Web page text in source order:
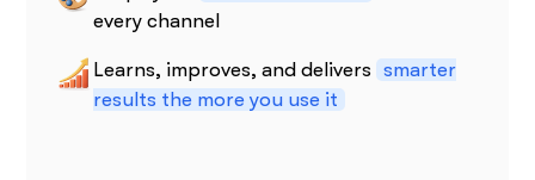
every channel
Learns, improves, and delivers smarter
results the more you use it